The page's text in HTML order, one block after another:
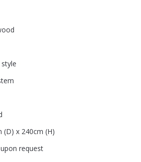
(D) x 240cm (H)
request
and website in this browser for